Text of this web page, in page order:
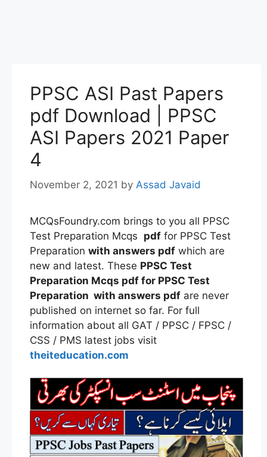
PPSC ASI Past Papers
pdf Download | PPSC
ASI Papers 2021 Paper
4
November 2, 2021 by Assad Javaid
MCQsFoundry.com brings to you all PPSC
Test Preparation Mcqs pdf for PPSC Test
Preparation with answers pdf which are
new and latest. These PPSC Test
Preparation Mcqs pdf for PPSC Test
Preparation with answers pdf are never
published on internet so far. For full
information about all GAT / PPSC / FPSC /
CSS / PMS latest jobs visit
theiteducation.com